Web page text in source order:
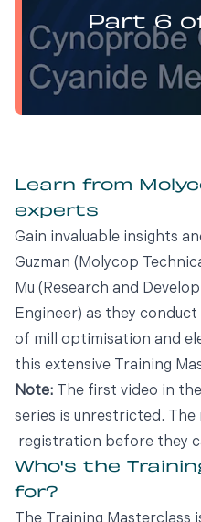
Part 6
Learn from
experts
Gain invaluable insights
Guzman (Molycop
Mu (Research and
Engineer) as they
of mill optimisation and
this extensive Training
Note:
The first video in
series is unrestricted. The
registration before they
Who's the
for?